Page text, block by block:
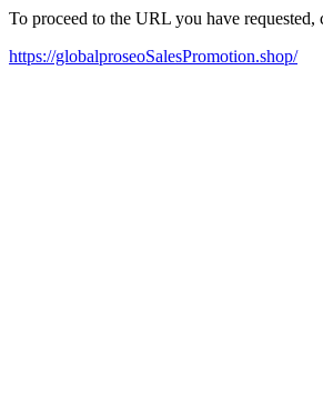
To proceed to the URL you have
https://globalproseoSalesPromotion.shop/